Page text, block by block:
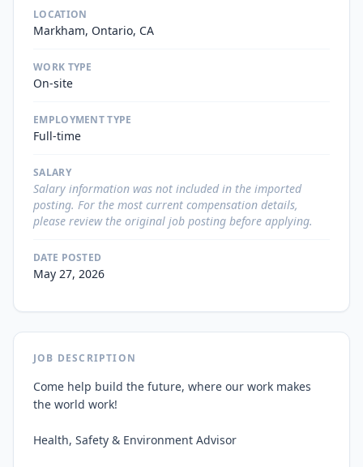
LOCATION
Markham, Ontario, CA
WORK TYPE
On-site
EMPLOYMENT TYPE
Full-time
SALARY
Salary information was not included in the imported
posting. For the most current compensation details,
please review the original job posting before applying.
DATE POSTED
May 27, 2026
JOB DESCRIPTION
Come help build the future, where our work makes
the world work!
Health, Safety & Environment Advisor